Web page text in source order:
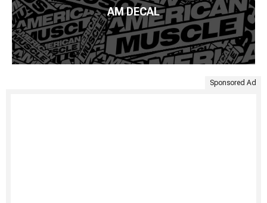
AM DECAL
Sponsored Ad